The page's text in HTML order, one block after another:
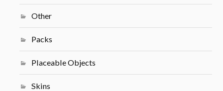
Other
Packs
Placeable Objects
Skins